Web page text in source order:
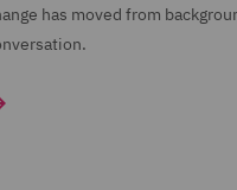
has moved from